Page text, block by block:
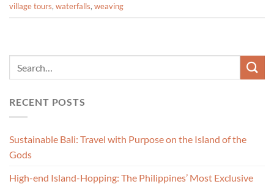
village tours, waterfalls, weaving
RECENT POSTS
Sustainable Bali: Travel with Purpose on the Island of the
Gods
High-end Island-Hopping: The Philippines’ Most Exclusive